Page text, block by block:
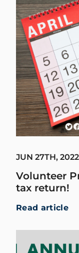
JUN 27TH, 2022
Volunteer
tax return!
Read article